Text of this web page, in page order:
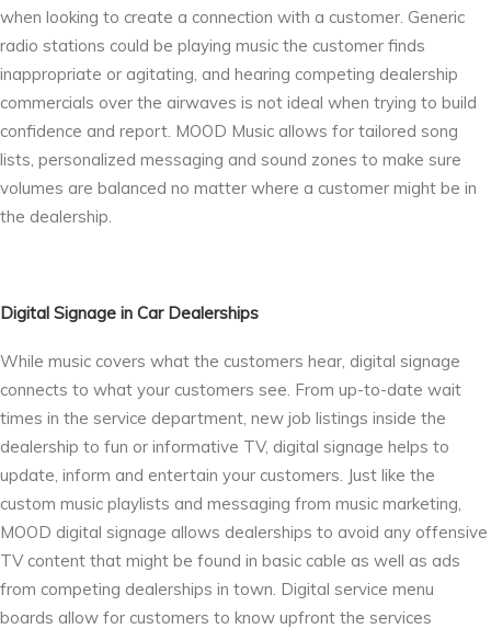
when looking to create a connection with a customer. Generic
radio stations could be playing music the customer finds
inappropriate or agitating, and hearing competing dealership
commercials over the airwaves is not ideal when trying to build
confidence and report. MOOD Music allows for tailored song
lists, personalized messaging and sound zones to make sure
volumes are balanced no matter where a customer might be in
the dealership.
Digital Signage in Car Dealerships
While music covers what the customers hear, digital signage
connects to what your customers see. From up-to-date wait
times in the service department, new job listings inside the
dealership to fun or informative TV, digital signage helps to
update, inform and entertain your customers. Just like the
custom music playlists and messaging from music marketing,
MOOD digital signage allows dealerships to avoid any offensive
TV content that might be found in basic cable as well as ads
from competing dealerships in town. Digital service menu
boards allow for customers to know upfront the services